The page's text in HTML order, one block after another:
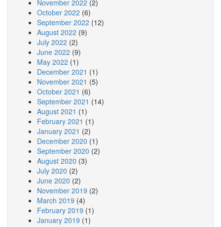
November 2022 (2)
October 2022 (6)
September 2022 (12)
August 2022 (9)
July 2022 (2)
June 2022 (9)
May 2022 (1)
December 2021 (1)
November 2021 (5)
October 2021 (6)
September 2021 (14)
August 2021 (1)
February 2021 (1)
January 2021 (2)
December 2020 (1)
September 2020 (2)
August 2020 (3)
July 2020 (2)
June 2020 (2)
November 2019 (2)
March 2019 (4)
February 2019 (1)
January 2019 (1)